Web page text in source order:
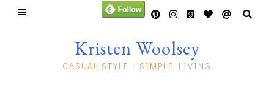
Kristen Woolsey
CASUAL STYLE - SIMPLE LIVING